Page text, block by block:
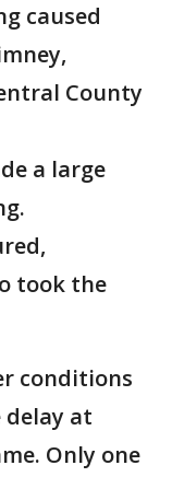
caused
County
a large
took the
conditions
delay at
Only one